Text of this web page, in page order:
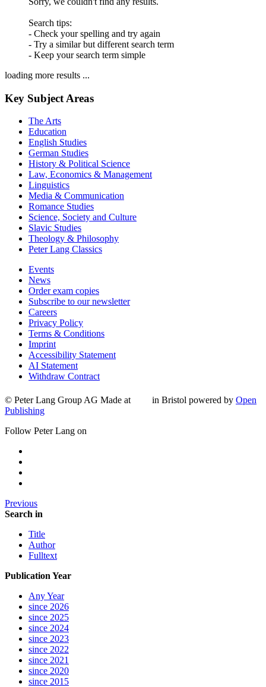
Search tips:
- Check your spelling and try again
- Try a similar but different search term
- Keep your search term simple
loading more results ...
Key Subject Areas
The Arts
Education
English Studies
German Studies
History & Political Science
Law, Economics & Management
Linguistics
Media & Communication
Romance Studies
Science, Society and Culture
Slavic Studies
Theology & Philosophy
Peter Lang Classics
Events
News
Order exam copies
Subscribe to our newsletter
Careers
Privacy Policy
Terms & Conditions
Imprint
Accessibility Statement
AI Statement
Withdraw Contract
© Peter Lang Group AG Made at in Bristol powered by Open
Publishing
Follow Peter Lang on
Previous
Search in
Title
Author
Fulltext
Publication Year
Any Year
since 2026
since 2025
since 2024
since 2023
since 2022
since 2021
since 2020
since 2015